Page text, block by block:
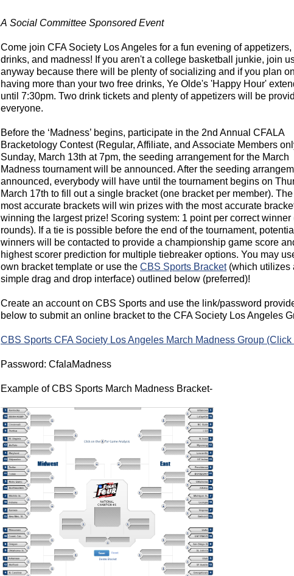
A Social Committee Sponsored Event
Come join CFA Society Los Angeles for a fun evening of appetizers,
drinks, and madness! If you aren't a college basketball junkie, join
anyway because there will be plenty of socializing and if you plan on
having more than your two free drinks, Ye Olde's 'Happy Hour'
until 7:30pm. Two drink tickets and plenty of appetizers will be
everyone.
Before the ‘Madness’ begins, participate in the 2nd Annual CFALA
Bracketology Contest (Regular, Affiliate, and Associate Members
Sunday, March 13th at 7pm, the seeding arrangement for the March
Madness tournament will be announced. After the seeding
announced, everybody will have until the tournament begins on
March 17th to fill out a single bracket (one bracket per member).
most accurate brackets will win prizes with the most accurate
winning the largest prize! Scoring system: 1 point per correct winner
rounds). If a tie is possible before the end of the tournament, potential
winners will be contacted to provide a championship game score
highest scorer prediction for multiple tiebreaker options. You may
own bracket template or use the CBS Sports Bracket(which utilizes
simple drag and drop interface) outlined below (preferred)!
Create an account on CBS Sports and use the link/password
below to submit an online bracket to the CFA Society Los Angeles
CBS Sports CFA Society Los Angeles March Madness Group (Click
Password: CfalaMadness
Example of CBS Sports March Madness Bracket-